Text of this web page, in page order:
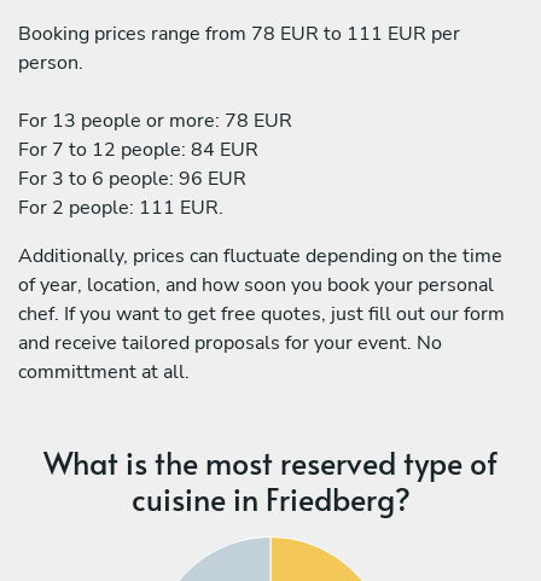
Booking prices range from 78 EUR to 111 EUR per
person.
For 13 people or more: 78 EUR
For 7 to 12 people: 84 EUR
For 3 to 6 people: 96 EUR
For 2 people: 111 EUR.
Additionally, prices can fluctuate depending on the time
of year, location, and how soon you book your personal
chef. If you want to get free quotes, just fill out our form
and receive tailored proposals for your event. No
committment at all.
What is the most reserved type of
cuisine in Friedberg?